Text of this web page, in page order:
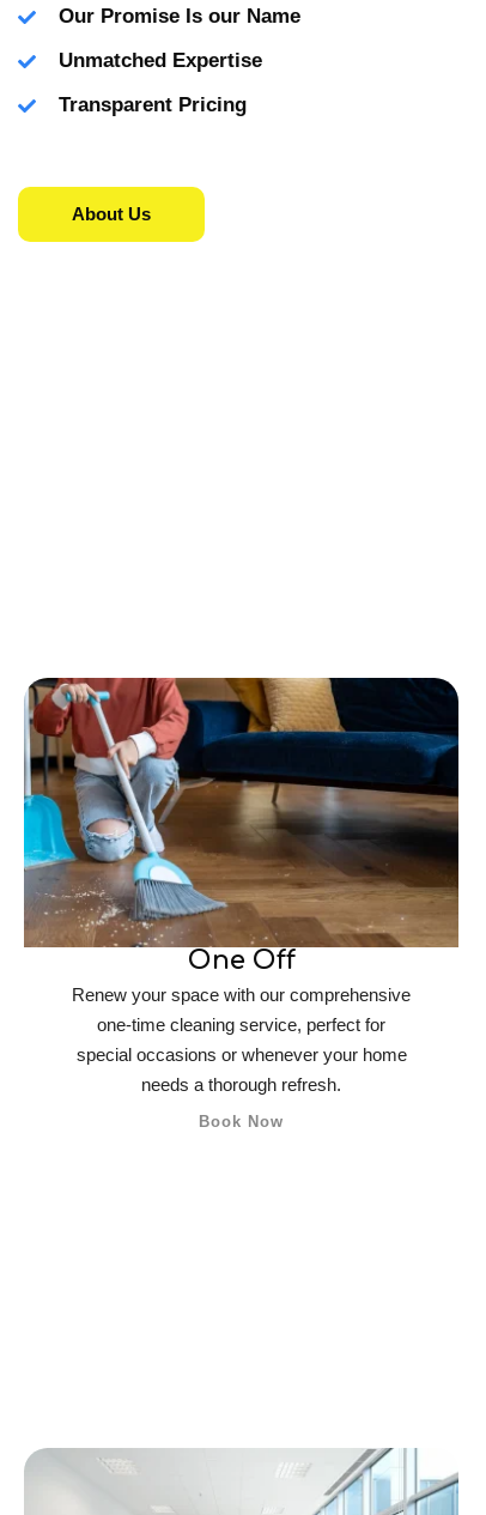
Our Promise Is our Name
Unmatched Expertise
Transparent Pricing
About Us
One Off
Renew your space with our comprehensive
one-time cleaning service, perfect for
special occasions or whenever your home
needs a thorough refresh.
Book Now